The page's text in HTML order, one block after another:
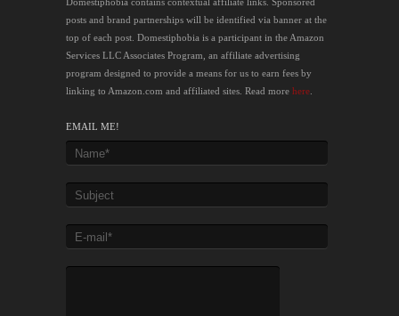
Domestiphobia contains contextual affiliate links. Sponsored
posts and brand partnerships will be identified via banner at the
top of each post. Domestiphobia is a participant in the Amazon
Services LLC Associates Program, an affiliate advertising
program designed to provide a means for us to earn fees by
linking to Amazon.com and affiliated sites. Read more here.
EMAIL ME!